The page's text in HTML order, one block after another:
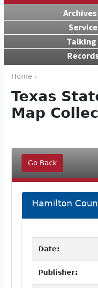
Talking
Home ›
Texas
Map
Go Back
Hamilton
Date:
Publisher: